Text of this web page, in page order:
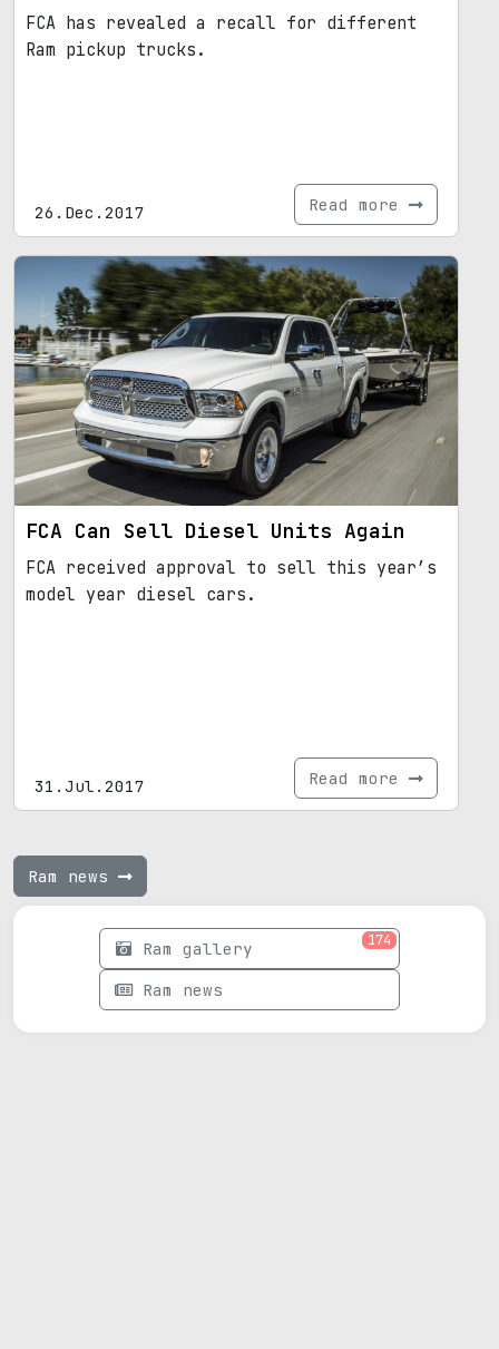
FCA has revealed a recall for different
Ram pickup trucks.
26.Dec.2017 Read more
FCA Can Sell Diesel Units Again
FCA received approval to sell this year’s
model year diesel cars.
31.Jul.2017 Read more
Ram news
Ram gallery 174
Ram news